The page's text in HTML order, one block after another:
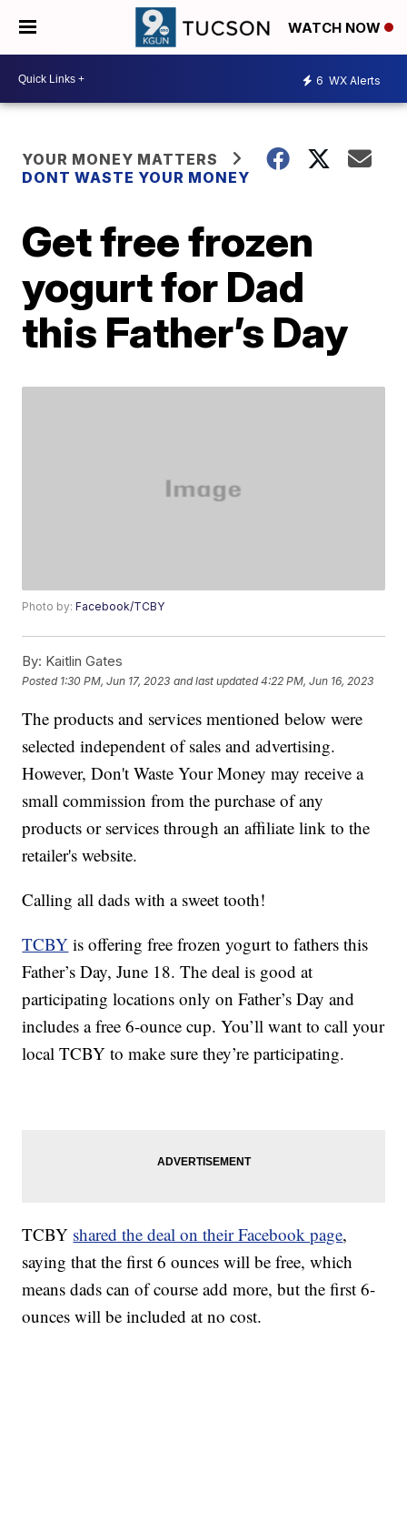
WATCH NOW
6 WX Alerts
YOUR MONEY MATTERS
DONT WASTE YOUR MONEY
Get free frozen
yogurt for Dad
this Father’s Day
Photo by:Facebook/TCBY
By: Kaitlin Gates
Posted 1:30 PM, Jun 17, 2023 and last updated 4:22 PM, Jun 16, 2023
The products and services mentioned below were
selected independent of sales and advertising.
However, Don't Waste Your Money may receive a
small commission from the purchase of any
products or services through an affiliate link to the
retailer's website.
Calling all dads with a sweet tooth!
TCBY is offering free frozen yogurt to fathers this
Father’s Day, June 18. The deal is good at
participating locations only on Father’s Day and
includes a free 6-ounce cup. You’ll want to call your
local TCBY to make sure they’re participating.
TCBY shared the deal on their Facebook page,
saying that the first 6 ounces will be free, which
means dads can of course add more, but the first 6-
ounces will be included at no cost.